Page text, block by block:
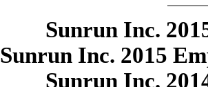
Sunrun Inc.
Sunrun Inc. 2015
Sunrun Inc.